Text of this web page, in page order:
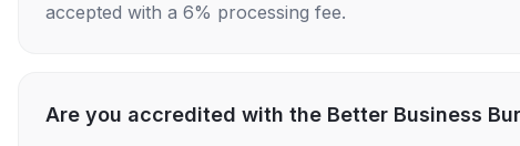
accepted with a 6% processing fee.
Are you accredited with the Better Business